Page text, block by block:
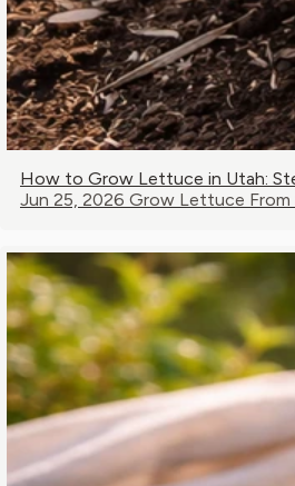
How to Grow Lettuce in Utah:
Jun 25, 2026 Grow Lettuce From